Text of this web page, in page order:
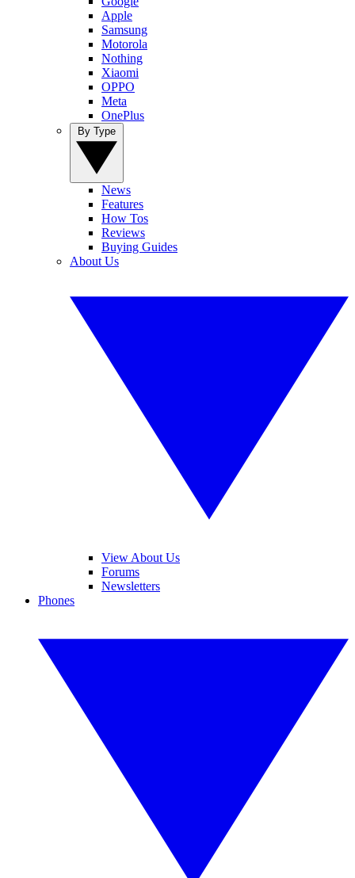
Apple
Samsung
Motorola
Nothing
Xiaomi
OPPO
Meta
OnePlus
News
Features
How Tos
Reviews
Buying Guides
About Us
View About Us
Forums
Newsletters
Phones